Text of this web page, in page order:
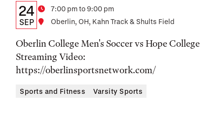
Details:
Date,
Time,
and
Location
Date
24
SEP
Time7:00 pm to 9:00 pm
Location
Oberlin, OH, Kahn Track & Shults Field
Oberlin College Men's Soccer vs Hope College
Streaming Video:
https://oberlinsportsnetwork.com/
Sports and Fitness Varsity Sports